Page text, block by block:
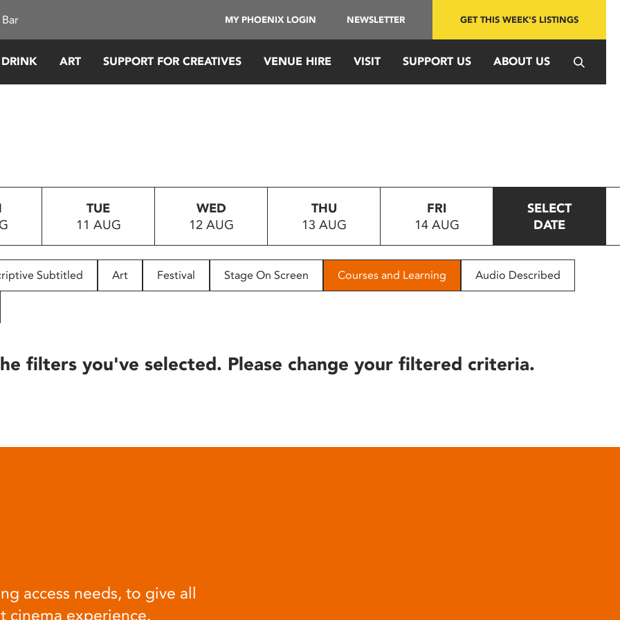
MY PHOENIX LOGIN NEWSLETTER GET THIS WEEK'S LISTINGS
ART SUPPORT FOR CREATIVES VENUE HIRE VISIT SUPPORT US ABOUT US
TUE
11 AUG
WED
12 AUG
THU
13 AUG
FRI
14 AUG
SELECT
DATE
Subtitled Art Festival Stage On Screen Courses and Learning Audio Described
filters you've selected. Please change your filtered criteria.
access needs, to give all
cinema experience.